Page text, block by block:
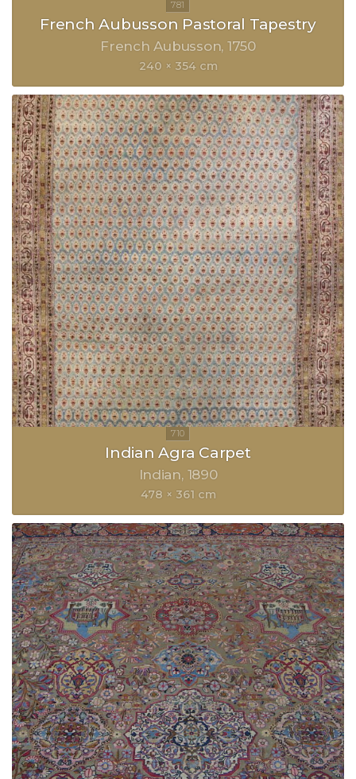
French Aubusson Pastoral Tapestry
French Aubusson 1750
240 × 354 cm
Indian Agra Carpet
Indian 1890
478 × 361 cm